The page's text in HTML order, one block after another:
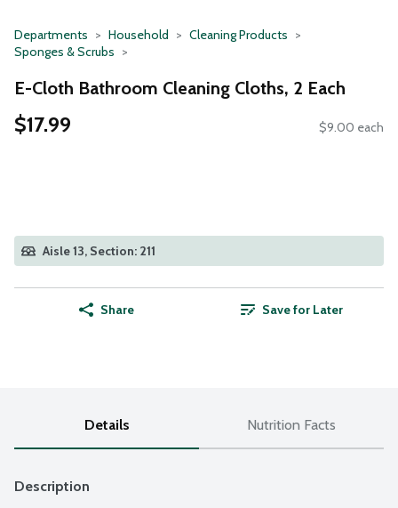
Departments Household
Cleaning Products
Sponges & Scrubs
E-Cloth Bathroom Cleaning Cloths, 2 Each
$17.99 $9.00 each
Aisle 13, Section: 211
Share Save for Later
Details Nutrition Facts
Description